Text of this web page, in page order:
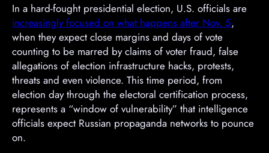
In a hard-fought presidential election, U.S. officials are
increasingly focused on what happens after Nov. 5,
when they expect close margins and days of vote
counting to be marred by claims of voter fraud, false
allegations of election infrastructure hacks, protests,
threats and even violence. This time period, from
election day through the electoral certification process,
represents a “window of vulnerability” that intelligence
officials expect Russian propaganda networks to pounce
on.